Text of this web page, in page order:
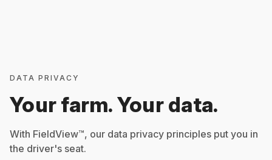
DATA PRIVACY
Your farm. Your data.
With FieldView™, our data privacy principles put you in
the driver's seat.